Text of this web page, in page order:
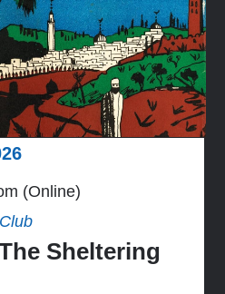
(Online)
Sheltering